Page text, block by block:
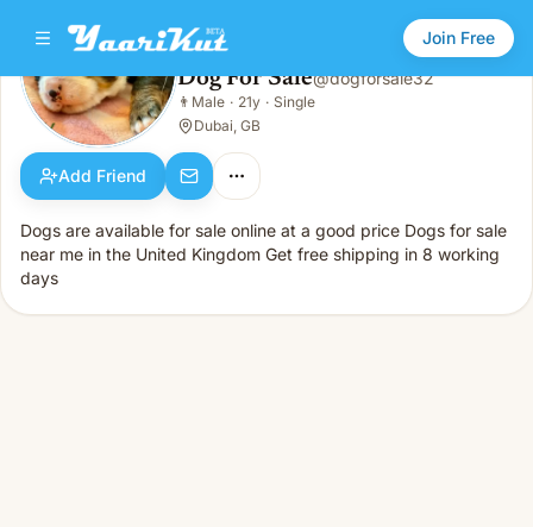
Join Free
Dog For Sale
👨Male · 21y · Single
Dog For Sale@dogforsale32
👨 Male · 21y · Single
Dubai, GB
Add Friend
Dogs are available for sale online at a good price Dogs for sale
near me in the United Kingdom Get free shipping in 8 working
days